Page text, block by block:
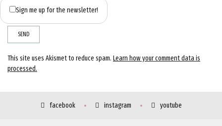
Sign me up for the newsletter!
This site uses Akismet to reduce spam. Learn how your comment data is
processed.
facebook instagram youtube